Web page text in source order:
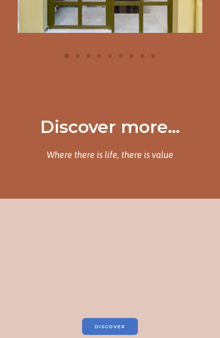
Discover more...
Where there is life, there is value
DISCOVER